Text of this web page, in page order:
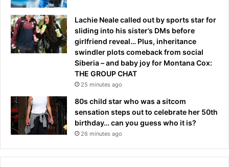
Lachie Neale called out by sports star for
sliding into his sister’s DMs before
girlfriend reveal… Plus, inheritance
swindler plots comeback from social
Siberia – and baby joy for Montana Cox:
THE GROUP CHAT
25 minutes ago
80s child star who was a sitcom
sensation steps out to celebrate her 50th
birthday… can you guess who it is?
26 minutes ago